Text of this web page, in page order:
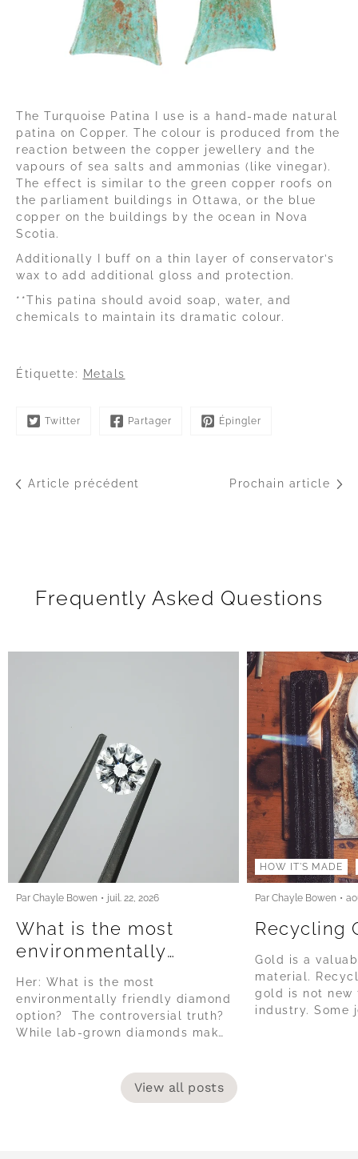
The Turquoise Patina I use is a hand-made natural
patina on Copper. The colour is produced from the
reaction between the copper jewellery and the
vapours of sea salts and ammonias (like vinegar).
The effect is similar to the green copper roofs on
the parliament buildings in Ottawa, or the blue
copper on the buildings by the ocean in Nova
Scotia.
Additionally I buff on a thin layer of conservator’s
wax to add additional gloss and protection.
**This patina should avoid soap, water, and
chemicals to maintain its dramatic colour.
Étiquette: Metals
Twitter Partager Épingler
Article précédent Prochain article
Frequently Asked Questions
Par Chayle Bowen juil. 22, 2026
What is the most
environmentally
friendly diamond
option?
Her: What is the most
environmentally friendly diamond
option? The controversial truth?
While lab-grown diamonds make
their production is often using
high amounts of coal powered
HOW IT'S MADE
Par Chayle Bowen
Recycling
Gold is a
material.
gold is not
industry. Some
View all posts